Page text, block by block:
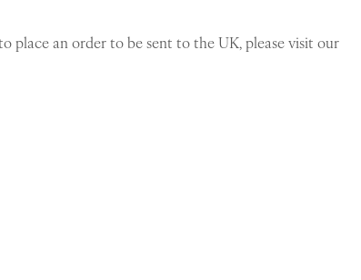
place an order to be sent to the UK, please visit our